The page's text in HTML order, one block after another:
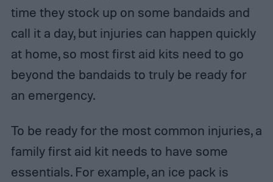
time they stock up on some bandaids and
call it a day, but injuries can happen quickly
at home, so most first aid kits need to go
beyond the bandaids to truly be ready for
an emergency.
To be ready for the most common injuries, a
family first aid kit needs to have some
essentials. For example, an ice pack is